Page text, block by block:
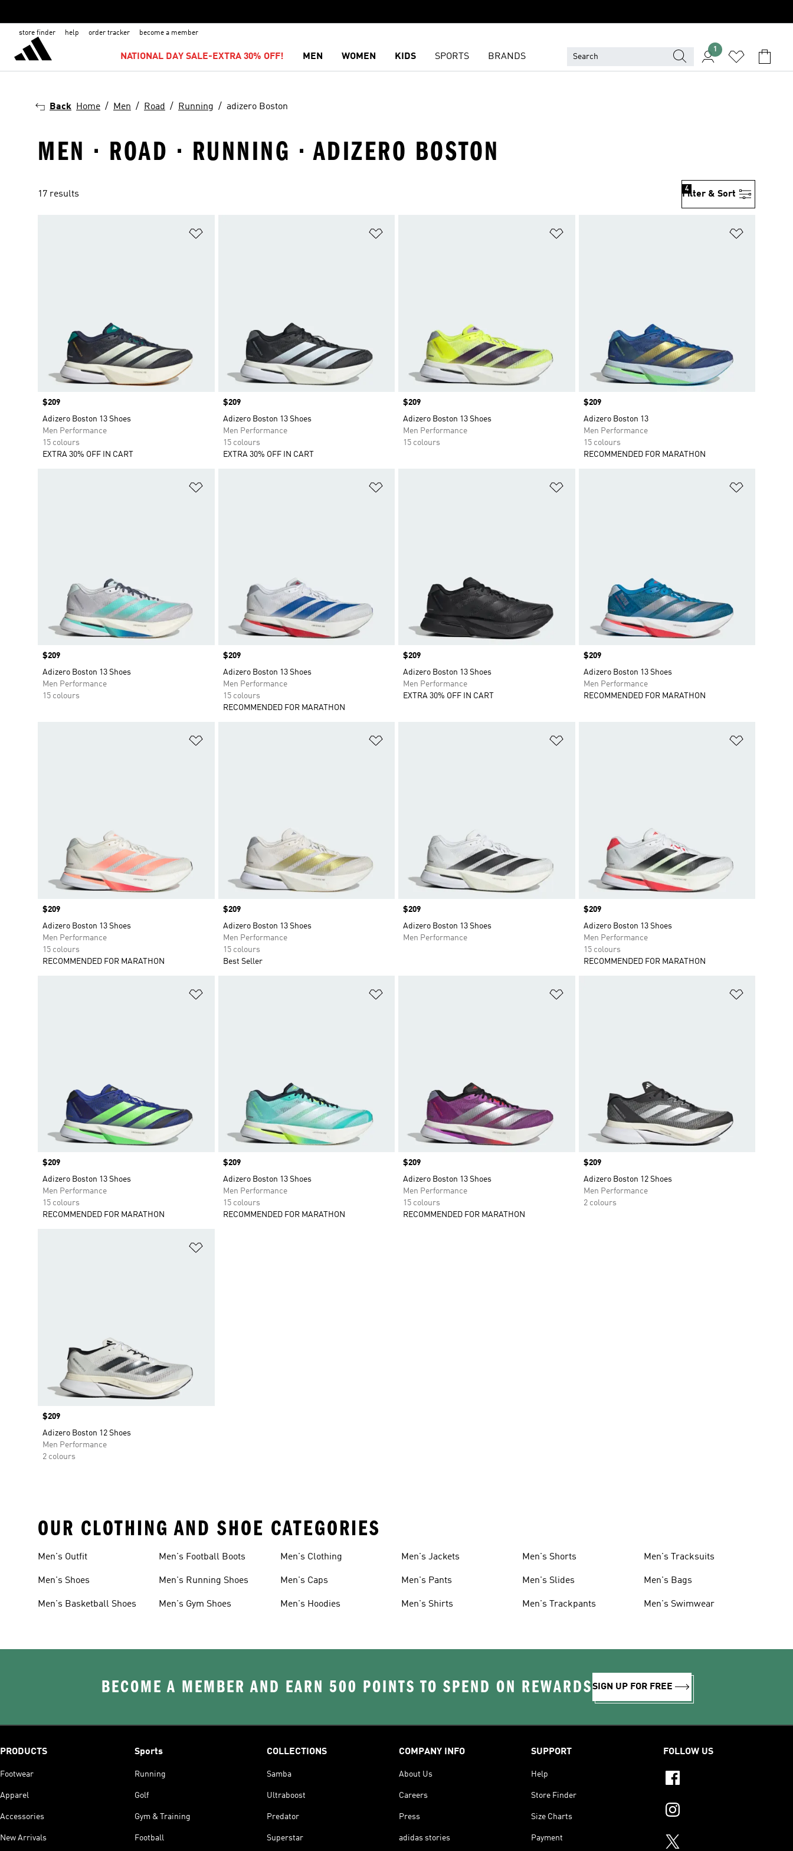
store finder help order tracker become a member
NATIONAL DAY SALE-EXTRA 30% OFF! MEN WOMEN KIDS SPORTS BRANDS
1
Back Home Men Road Running adizero Boston
MEN · ROAD · RUNNING · ADIZERO BOSTON
17 results Filter & Sort
4
Price
$209
Adizero Boston 13 Shoes
Men Performance
15 colours
EXTRA 30% OFF IN CART
Price
$209
Adizero Boston 13 Shoes
Men Performance
15 colours
EXTRA 30% OFF IN CART
Price
$209
Adizero Boston 13 Shoes
Men Performance
15 colours
Price
$209
Adizero Boston 13
Men Performance
15 colours
RECOMMENDED FOR MARATHON
Price
$209
Adizero Boston 13 Shoes
Men Performance
15 colours
Price
$209
Adizero Boston 13 Shoes
Men Performance
15 colours
RECOMMENDED FOR MARATHON
Price
$209
Adizero Boston 13 Shoes
Men Performance
EXTRA 30% OFF IN CART
Price
$209
Adizero Boston 13 Shoes
Men Performance
RECOMMENDED FOR MARATHON
Price
$209
Adizero Boston 13 Shoes
Men Performance
15 colours
RECOMMENDED FOR MARATHON
Price
$209
Adizero Boston 13 Shoes
Men Performance
15 colours
Best Seller
Price
$209
Adizero Boston 13 Shoes
Men Performance
Price
$209
Adizero Boston 13 Shoes
Men Performance
15 colours
RECOMMENDED FOR MARATHON
Price
$209
Adizero Boston 13 Shoes
Men Performance
15 colours
RECOMMENDED FOR MARATHON
Price
$209
Adizero Boston 13 Shoes
Men Performance
15 colours
RECOMMENDED FOR MARATHON
Price
$209
Adizero Boston 13 Shoes
Men Performance
15 colours
RECOMMENDED FOR MARATHON
Price
$209
Adizero Boston 12 Shoes
Men Performance
2 colours
Price
$209
Adizero Boston 12 Shoes
Men Performance
2 colours
OUR CLOTHING AND SHOE CATEGORIES
Men's Outfit
Men's Shoes
Men's Basketball Shoes
Men's Football Boots
Men's Running Shoes
Men's Gym Shoes
Men's Clothing
Men's Caps
Men's Hoodies
Men's Jackets
Men's Pants
Men's Shirts
Men's Shorts
Men's Slides
Men's Trackpants
Men's Tracksuits
Men's Bags
Men's Swimwear
BECOME A MEMBER AND EARN 500 POINTS TO SPEND ON REWARDSSIGN UP FOR FREE
PRODUCTS
Footwear
Apparel
Accessories
New Arrivals
Sports
Running
Golf
Gym & Training
Football
COLLECTIONS
Samba
Ultraboost
Predator
Superstar
COMPANY INFO
About Us
Careers
Press
adidas stories
SUPPORT
Help
Store Finder
Size Charts
Payment
FOLLOW US